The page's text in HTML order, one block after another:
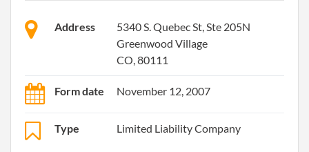
Address
5340 S. Quebec St, Ste 205N
Greenwood Village
CO, 80111
Form date November 12, 2007
Type Limited Liability Company